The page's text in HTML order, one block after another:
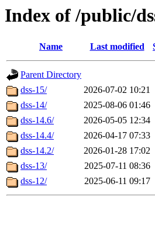
Index of /public/
Name Last modified
Parent Directory
dss-15/
2026-07-02 10:21
dss-14/
2025-08-06 01:46
dss-14.6/
2026-05-05 12:34
dss-14.4/
2026-04-17 07:33
dss-14.2/
2026-01-28 17:02
dss-13/
2025-07-11 08:36
dss-12/
2025-06-11 09:17